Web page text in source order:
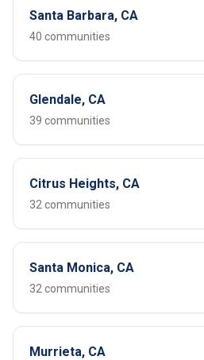
Santa Barbara, CA
40 communities
Glendale, CA
39 communities
Citrus Heights, CA
32 communities
Santa Monica, CA
32 communities
Murrieta, CA